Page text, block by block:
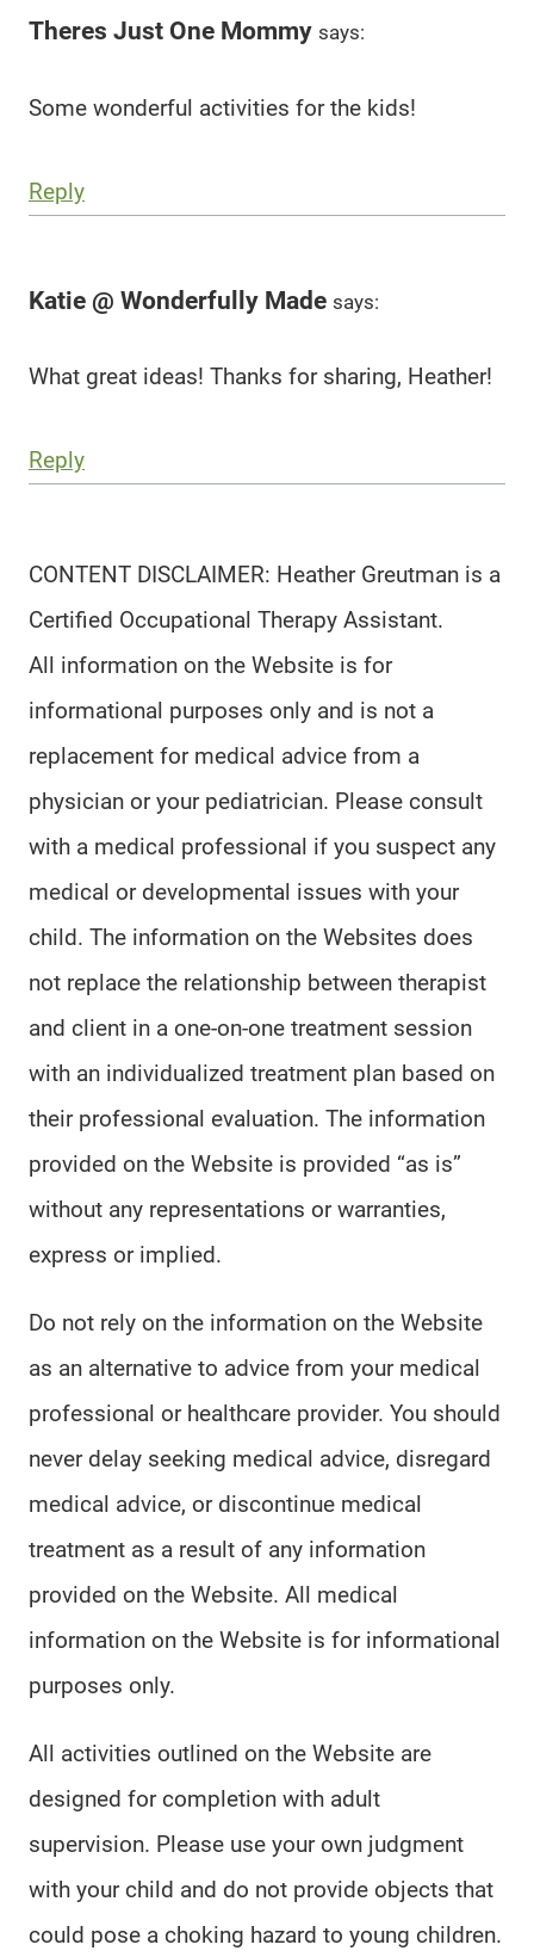
Theres Just One Mommy says:
Some wonderful activities for the kids!
Reply
Katie @ Wonderfully Made says:
What great ideas! Thanks for sharing, Heather!
Reply
CONTENT DISCLAIMER: Heather Greutman is a
Certified Occupational Therapy Assistant.
All information on the Website is for
informational purposes only and is not a
replacement for medical advice from a
physician or your pediatrician. Please consult
with a medical professional if you suspect any
medical or developmental issues with your
child. The information on the Websites does
not replace the relationship between therapist
and client in a one-on-one treatment session
with an individualized treatment plan based on
their professional evaluation. The information
provided on the Website is provided “as is”
without any representations or warranties,
express or implied.
Do not rely on the information on the Website
as an alternative to advice from your medical
professional or healthcare provider. You should
never delay seeking medical advice, disregard
medical advice, or discontinue medical
treatment as a result of any information
provided on the Website. All medical
information on the Website is for informational
purposes only.
All activities outlined on the Website are
designed for completion with adult
supervision. Please use your own judgment
with your child and do not provide objects that
could pose a choking hazard to young children.